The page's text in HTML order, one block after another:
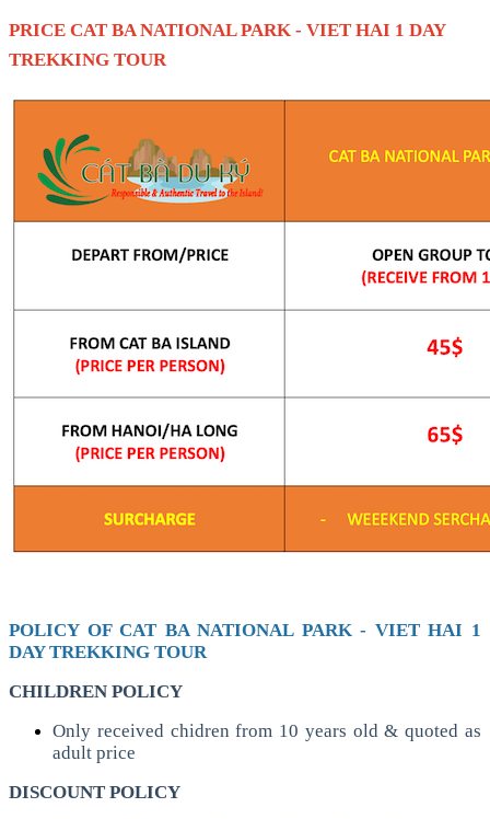
PRICE CAT BA NATIONAL PARK - VIET HAI 1 DAY
TREKKING TOUR
POLICY OF CAT BA NATIONAL PARK - VIET HAI 1
DAY TREKKING TOUR
CHILDREN POLICY
Only received chidren from 10 years old & quoted as
adult price
DISCOUNT POLICY